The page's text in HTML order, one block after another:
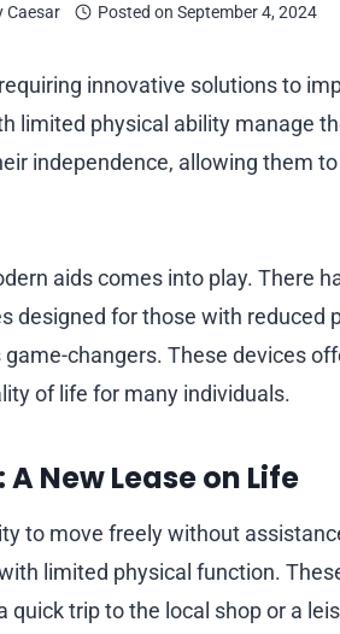
Caesar Posted on September 4, 2024
innovative solutions to
limited physical ability manage
independence, allowing them
aids comes into play. There
designed for those with reduced
changers. These devices
of life for many individuals.
New Lease on Life
to move freely without
limited physical function.
quick trip to the local shop or a